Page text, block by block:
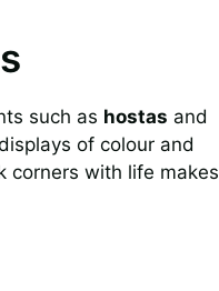
such as hostas and
of colour and
corners with life makes